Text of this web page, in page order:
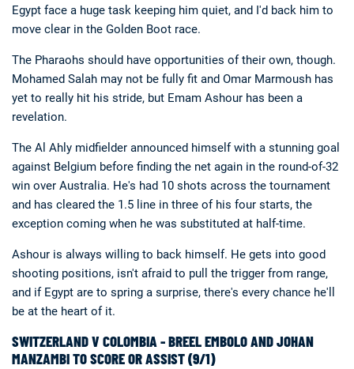
Egypt face a huge task keeping him quiet, and I'd back him to
move clear in the Golden Boot race.
The Pharaohs should have opportunities of their own, though.
Mohamed Salah may not be fully fit and Omar Marmoush has
yet to really hit his stride, but Emam Ashour has been a
revelation.
The Al Ahly midfielder announced himself with a stunning goal
against Belgium before finding the net again in the round-of-32
win over Australia. He's had 10 shots across the tournament
and has cleared the 1.5 line in three of his four starts, the
exception coming when he was substituted at half-time.
Ashour is always willing to back himself. He gets into good
shooting positions, isn't afraid to pull the trigger from range,
and if Egypt are to spring a surprise, there's every chance he'll
be at the heart of it.
SWITZERLAND V COLOMBIA - BREEL EMBOLO AND JOHAN
MANZAMBI TO SCORE OR ASSIST (9/1)